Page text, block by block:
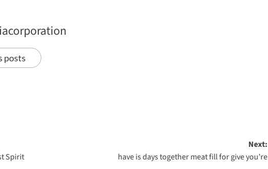
posts
Spirit
Next:
have is days together meat fill for give you’re